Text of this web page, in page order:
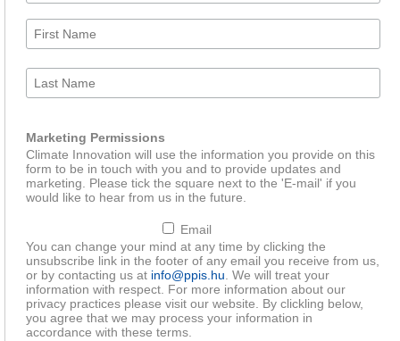
Marketing Permissions
Climate Innovation will use the information you provide on this
form to be in touch with you and to provide updates and
marketing. Please tick the square next to the 'E-mail' if you
would like to hear from us in the future.
Email
You can change your mind at any time by clicking the
unsubscribe link in the footer of any email you receive from us,
or by contacting us at info@ppis.hu . We will treat your
information with respect. For more information about our
privacy practices please visit our website. By clickling below,
you agree that we may process your information in
accordance with these terms.